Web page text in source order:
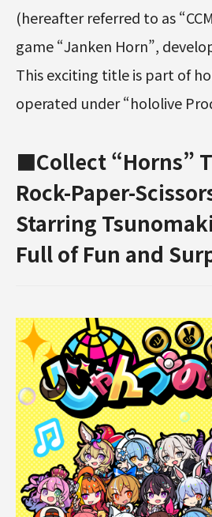
(hereafter referred to as
game “Janken Horn”,
This exciting title is part of
operated under “hololive
■Collect “Horns”
Rock-Paper-
Starring
Full of Fun and